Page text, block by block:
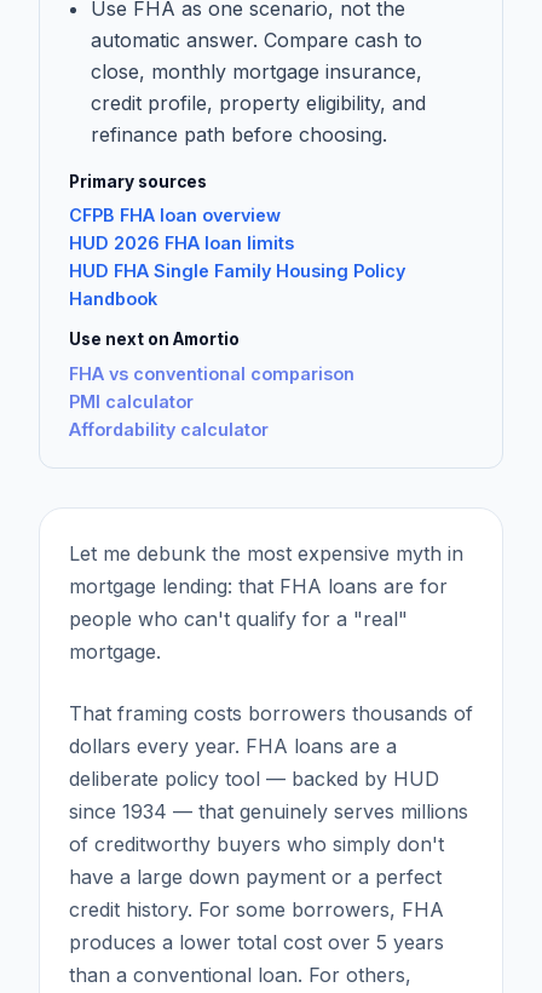
Use FHA as one scenario, not the
automatic answer. Compare cash to
close, monthly mortgage insurance,
credit profile, property eligibility, and
refinance path before choosing.
Primary sources
CFPB FHA loan overview
HUD 2026 FHA loan limits
HUD FHA Single Family Housing Policy
Handbook
Use next on Amortio
FHA vs conventional comparison
PMI calculator
Affordability calculator
Let me debunk the most expensive myth in
mortgage lending: that FHA loans are for
people who can't qualify for a "real"
mortgage.
That framing costs borrowers thousands of
dollars every year. FHA loans are a
deliberate policy tool — backed by HUD
since 1934 — that genuinely serves millions
of creditworthy buyers who simply don't
have a large down payment or a perfect
credit history. For some borrowers, FHA
produces a lower total cost over 5 years
than a conventional loan. For others,